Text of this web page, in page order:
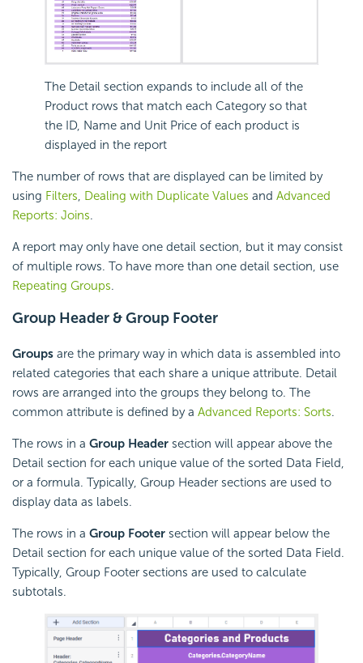
The Detail section expands to include all of the
Product rows that match each Category so that
the ID, Name and Unit Price of each product is
displayed in the report
The number of rows that are displayed can be limited by
using Filters, Dealing with Duplicate Values and Advanced
Reports: Joins.
A report may only have one detail section, but it may consist
of multiple rows. To have more than one detail section, use
Repeating Groups.
Group Header &Group Footer
Groups are the primary way in which data is assembled into
related categories that each share a unique attribute. Detail
rows are arranged into the groups they belong to. The
common attribute is defined by a Advanced Reports: Sorts.
The rows in a Group Header section will appear above the
Detail section for each unique value of the sorted Data Field,
or a formula. Typically, Group Header sections are used to
display data as labels.
The rows in a Group Footer section will appear below the
Detail section for each unique value of the sorted Data Field.
Typically, Group Footer sections are used to calculate
subtotals.